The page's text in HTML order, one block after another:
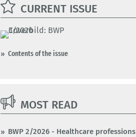
CURRENT ISSUE
Contents of the issue
MOST READ
BWP 2/2026 - Healthcare professions